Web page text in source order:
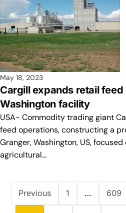
May 18, 2023
Cargill expands retail
Washington facility
USA- Commodity trading giant
feed operations, constructing a
Granger, Washington, US,
agricultural…
Previous 1 … 609